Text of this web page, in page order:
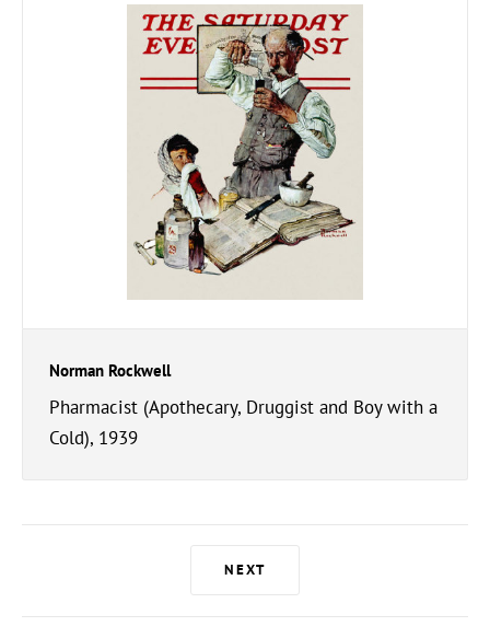
Norman Rockwell
Pharmacist (Apothecary, Druggist and Boy with a
Cold), 1939
NEXT